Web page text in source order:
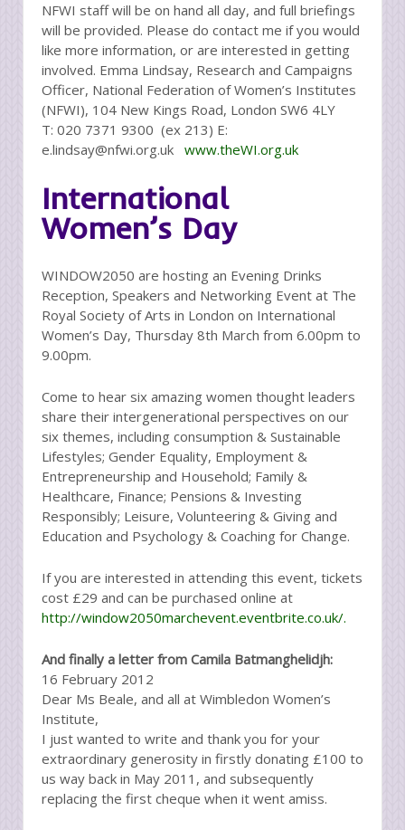
NFWI staff will be on hand all day, and full briefings
will be provided. Please do contact me if you would
like more information, or are interested in getting
involved. Emma Lindsay, Research and Campaigns
Officer, National Federation of Women’s Institutes
(NFWI), 104 New Kings Road, London SW6 4LY
T: 020 7371 9300 (ex 213) E:
e.lindsay@nfwi.org.uk www.theWI.org.uk
International
Women’s Day
WINDOW2050 are hosting an Evening Drinks
Reception, Speakers and Networking Event at The
Royal Society of Arts in London on International
Women’s Day, Thursday 8th March from 6.00pm to
9.00pm.
Come to hear six amazing women thought leaders
share their intergenerational perspectives on our
six themes, including consumption & Sustainable
Lifestyles; Gender Equality, Employment &
Entrepreneurship and Household; Family &
Healthcare, Finance; Pensions & Investing
Responsibly; Leisure, Volunteering & Giving and
Education and Psychology & Coaching for Change.
If you are interested in attending this event, tickets
cost £29 and can be purchased online at
http://window2050marchevent.eventbrite.co.uk/.
And finally a letter from Camila Batmanghelidjh:
16 February 2012
Dear Ms Beale, and all at Wimbledon Women’s
Institute,
I just wanted to write and thank you for your
extraordinary generosity in firstly donating £100 to
us way back in May 2011, and subsequently
replacing the first cheque when it went amiss.